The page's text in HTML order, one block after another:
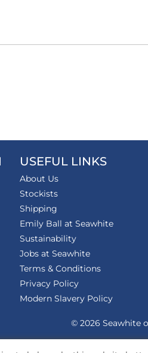
USEFUL LINKS
About Us
Stockists
Shipping
Emily Ball at Seawhite
Sustainability
Jobs at Seawhite
Terms & Conditions
Privacy Policy
Modern Slavery Policy
© 2026 Seawhite